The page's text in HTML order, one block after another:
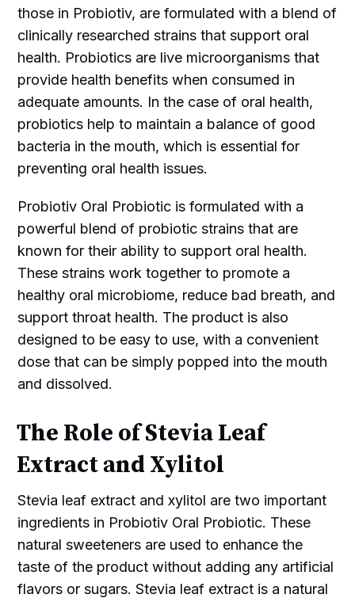
those in Probiotiv, are formulated with a blend of
clinically researched strains that support oral
health. Probiotics are live microorganisms that
provide health benefits when consumed in
adequate amounts. In the case of oral health,
probiotics help to maintain a balance of good
bacteria in the mouth, which is essential for
preventing oral health issues.
Probiotiv Oral Probiotic is formulated with a
powerful blend of probiotic strains that are
known for their ability to support oral health.
These strains work together to promote a
healthy oral microbiome, reduce bad breath, and
support throat health. The product is also
designed to be easy to use, with a convenient
dose that can be simply popped into the mouth
and dissolved.
The Role of Stevia Leaf
Extract and Xylitol
Stevia leaf extract and xylitol are two important
ingredients in Probiotiv Oral Probiotic. These
natural sweeteners are used to enhance the
taste of the product without adding any artificial
flavors or sugars. Stevia leaf extract is a natural